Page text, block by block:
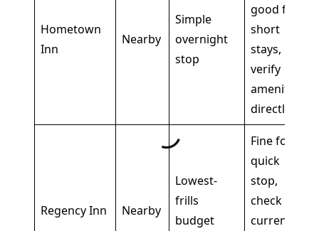
Hometown
Inn
Nearby
Simple
overnight
stop
good for
short
stays,
verify
amenities
directly
Regency Inn Nearby
Lowest-
frills
budget
Fine for a
quick
stop,
check
current